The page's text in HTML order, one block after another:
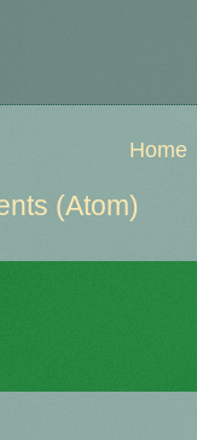
Home
(Atom)